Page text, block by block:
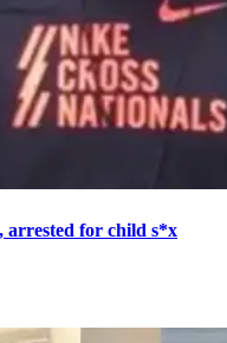
arrested for child s*x